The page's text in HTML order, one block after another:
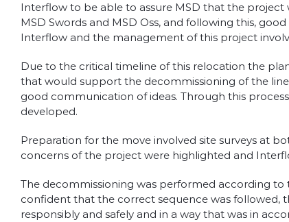
Interflow to be able to assure MSD that the
MSD Swords and MSD Oss, and following this,
Interflow and the management of this project
Due to the critical timeline of this relocation the
that would support the decommissioning of the
good communication of ideas. Through this
developed.
Preparation for the move involved site surveys at
concerns of the project were highlighted and
The decommissioning was performed according
confident that the correct sequence was followed,
responsibly and safely and in a way that was in